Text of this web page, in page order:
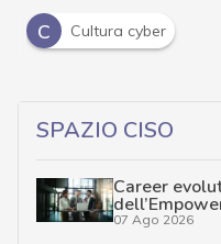
C
Cultura cyber
SPAZIO CISO
Career
07 Ago 2026